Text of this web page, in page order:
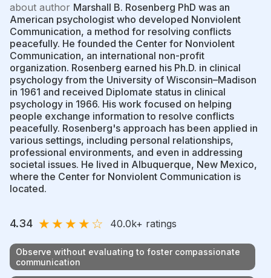
about author Marshall B. Rosenberg PhD was an
American psychologist who developed Nonviolent
Communication, a method for resolving conflicts
peacefully. He founded the Center for Nonviolent
Communication, an international non-profit
organization. Rosenberg earned his Ph.D. in clinical
psychology from the University of Wisconsin–Madison
in 1961 and received Diplomate status in clinical
psychology in 1966. His work focused on helping
people exchange information to resolve conflicts
peacefully. Rosenberg's approach has been applied in
various settings, including personal relationships,
professional environments, and even in addressing
societal issues. He lived in Albuquerque, New Mexico,
where the Center for Nonviolent Communication is
located.
4.34 ★★★★☆ 40.0k+ ratings
Observe without evaluating to foster compassionate
communication